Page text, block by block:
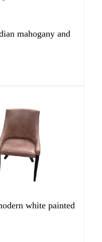
mahogany and
white painted